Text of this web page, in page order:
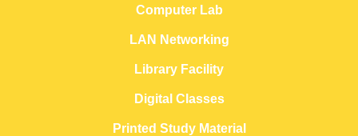
Computer Lab
LAN Networking
Library Facility
Digital Classes
Printed Study Material